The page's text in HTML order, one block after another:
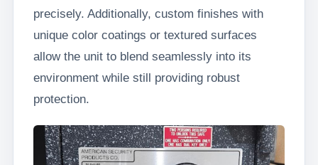
precisely. Additionally, custom finishes with
unique color coatings or textured surfaces
allow the unit to blend seamlessly into its
environment while still providing robust
protection.